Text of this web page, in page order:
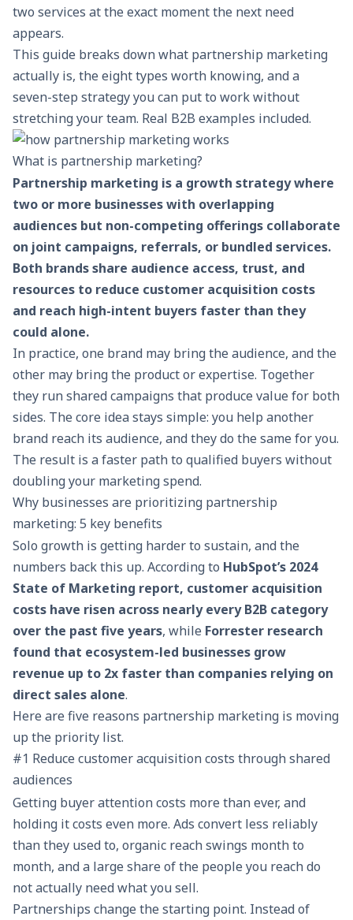
two services at the exact moment the next need
appears.
This guide breaks down what partnership marketing
actually is, the eight types worth knowing, and a
seven-step strategy you can put to work without
stretching your team. Real B2B examples included.
What is partnership marketing?
Partnership marketing is a growth strategy where
two or more businesses with overlapping
audiences but non-competing offerings collaborate
on joint campaigns, referrals, or bundled services.
Both brands share audience access, trust, and
resources to reduce customer acquisition costs
and reach high-intent buyers faster than they
could alone.
In practice, one brand may bring the audience, and the
other may bring the product or expertise. Together
they run shared campaigns that produce value for both
sides. The core idea stays simple: you help another
brand reach its audience, and they do the same for you.
The result is a faster path to qualified buyers without
doubling your marketing spend.
Why businesses are prioritizing partnership
marketing: 5 key benefits
Solo growth is getting harder to sustain, and the
numbers back this up. According to HubSpot’s 2024
State of Marketing report, customer acquisition
costs have risen across nearly every B2B category
over the past five years, while Forrester research
found that ecosystem-led businesses grow
revenue up to 2x faster than companies relying on
direct sales alone.
Here are five reasons partnership marketing is moving
up the priority list.
#1 Reduce customer acquisition costs through shared
audiences
Getting buyer attention costs more than ever, and
holding it costs even more. Ads convert less reliably
than they used to, organic reach swings month to
month, and a large share of the people you reach do
not actually need what you sell.
Partnerships change the starting point. Instead of